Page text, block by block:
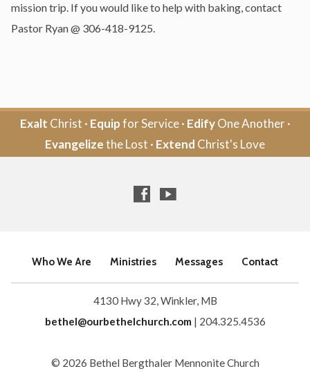
mission trip. If you would like to help with baking, contact
Pastor Ryan @ 306-418-9125.
Exalt Christ · Equipfor Service · EdifyOne Another ·
Evangelizethe Lost · Extend Christ's Love
Who We Are Ministries Messages Contact
4130 Hwy 32, Winkler, MB
bethel@ourbethelchurch.com | 204.325.4536
© 2026 Bethel Bergthaler Mennonite Church